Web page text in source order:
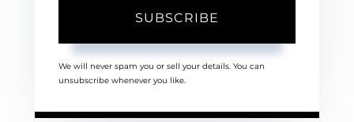
SUBSCRIBE
We will never spam you or sell your details. You can
unsubscribe whenever you like.